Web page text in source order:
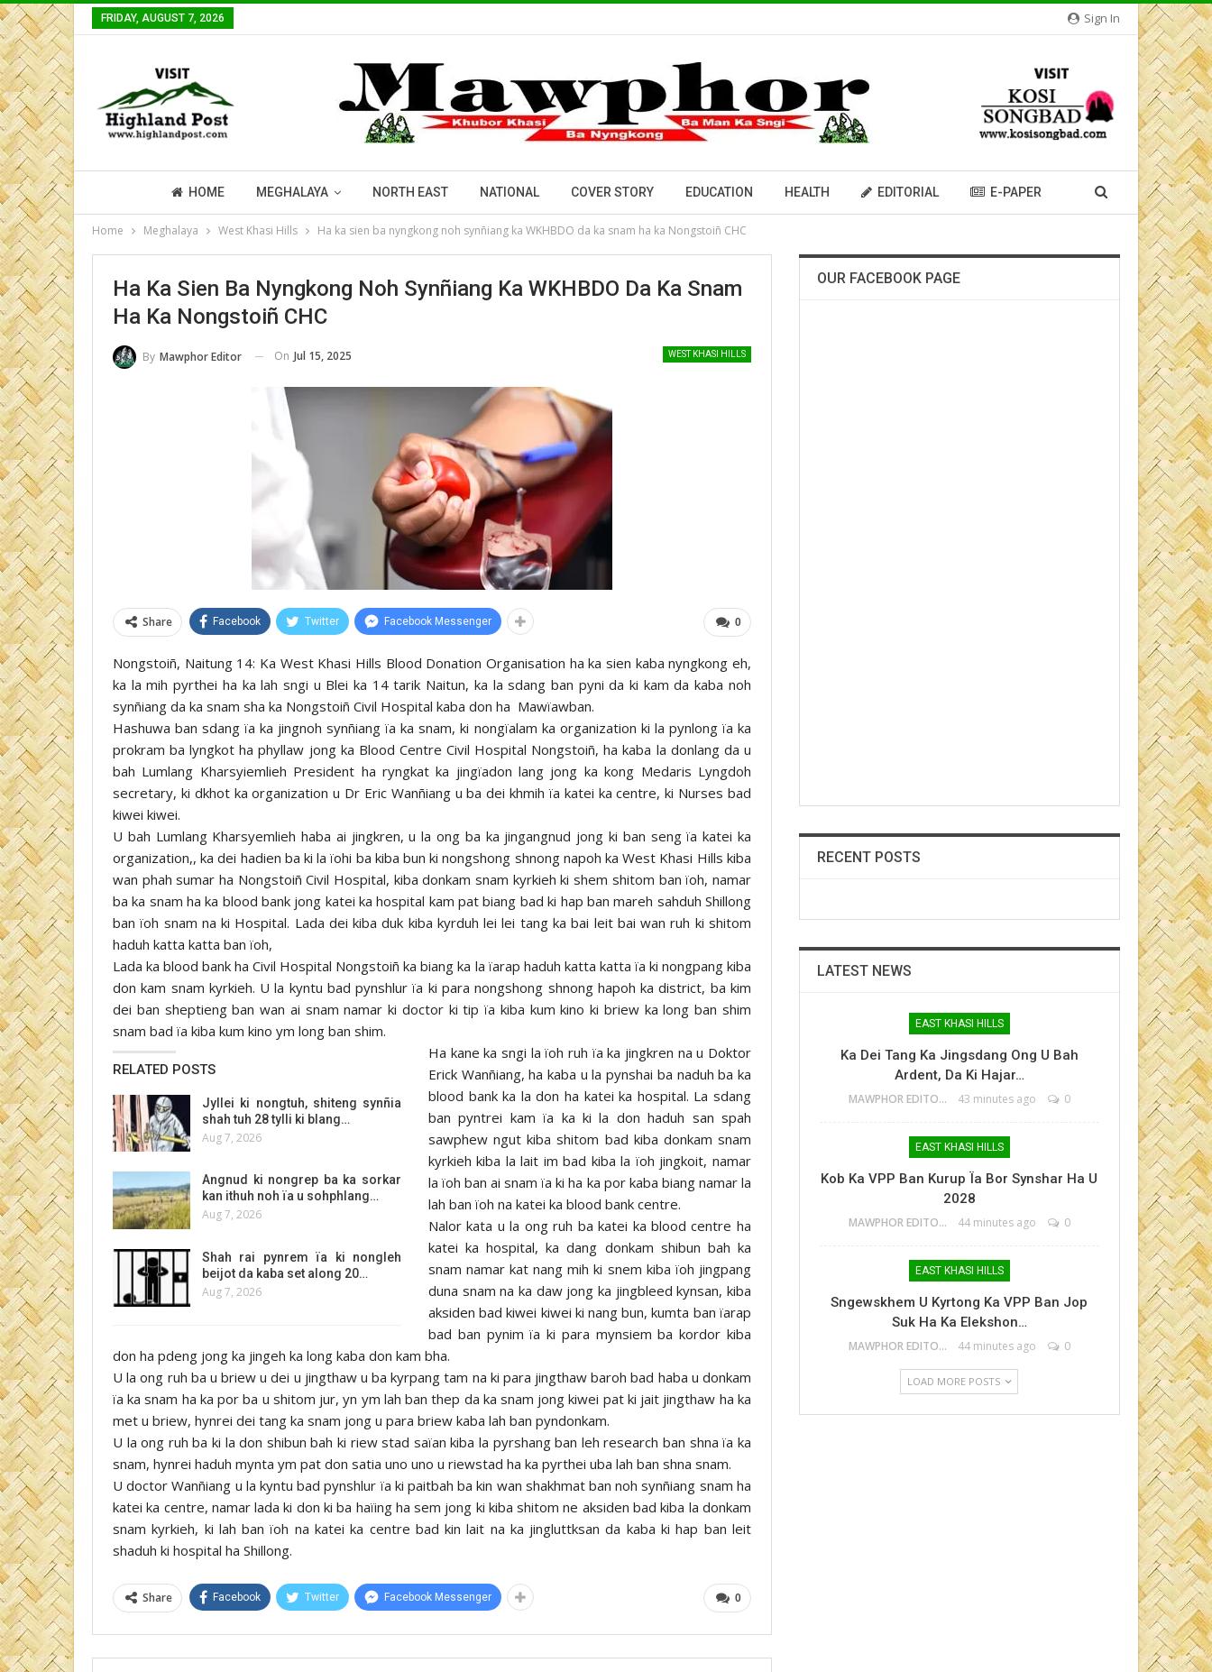
Sign In
FRIDAY, AUGUST 7, 2026
HOME MEGHALAYA NORTH EAST NATIONAL COVER STORY EDUCATION HEALTH EDITORIAL E-PAPER
Home Meghalaya West Khasi Hills Ha ka sien ba nyngkong noh synñiang ka WKHBDO da ka snam ha ka Nongstoiñ CHC
Ha Ka Sien Ba Nyngkong Noh Synñiang Ka WKHBDO Da Ka Snam
Ha Ka Nongstoiñ CHC
WEST KHASI HILLS
By Mawphor Editor On Jul 15, 2025
0
Share Facebook Twitter Facebook Messenger
Nongstoiñ, Naitung 14: Ka West Khasi Hills Blood Donation Organisation ha ka sien kaba nyngkong eh,
ka la mih pyrthei ha ka lah sngi u Blei ka 14 tarik Naitun, ka la sdang ban pyni da ki kam da kaba noh
synñiang da ka snam sha ka Nongstoiñ Civil Hospital kaba don ha Mawïawban.
Hashuwa ban sdang ïa ka jingnoh synñiang ïa ka snam, ki nongïalam ka organization ki la pynlong ïa ka
prokram ba lyngkot ha phyllaw jong ka Blood Centre Civil Hospital Nongstoiñ, ha kaba la donlang da u
bah Lumlang Kharsyiemlieh President ha ryngkat ka jingïadon lang jong ka kong Medaris Lyngdoh
secretary, ki dkhot ka organization u Dr Eric Wanñiang u ba dei khmih ïa katei ka centre, ki Nurses bad
kiwei kiwei.
U bah Lumlang Kharsyemlieh haba ai jingkren, u la ong ba ka jingangnud jong ki ban seng ïa katei ka
organization,, ka dei hadien ba ki la ïohi ba kiba bun ki nongshong shnong napoh ka West Khasi Hills kiba
wan phah sumar ha Nongstoiñ Civil Hospital, kiba donkam snam kyrkieh ki shem shitom ban ïoh, namar
ba ka snam ha ka blood bank jong katei ka hospital kam pat biang bad ki hap ban mareh sahduh Shillong
ban ïoh snam na ki Hospital. Lada dei kiba duk kiba kyrduh lei lei tang ka bai leit bai wan ruh ki shitom
haduh katta katta ban ïoh,
Lada ka blood bank ha Civil Hospital Nongstoiñ ka biang ka la ïarap haduh katta katta ïa ki nongpang kiba
don kam snam kyrkieh. U la kyntu bad pynshlur ïa ki para nongshong shnong hapoh ka district, ba kim
dei ban sheptieng ban wan ai snam namar ki doctor ki tip ïa kiba kum kino ki briew ka long ban shim
snam bad ïa kiba kum kino ym long ban shim.
RELATED POSTS
Jyllei ki nongtuh, shiteng synñia
shah tuh 28 tylli ki blang…
Aug 7, 2026
Angnud ki nongrep ba ka sorkar
kan ithuh noh ïa u sohphlang…
Aug 7, 2026
Shah rai pynrem ïa ki nongleh
beijot da kaba set along 20…
Aug 7, 2026
Ha kane ka sngi la ïoh ruh ïa ka jingkren na u Doktor
Erick Wanñiang, ha kaba u la pynshai ba naduh ba ka
blood bank ka la don ha katei ka hospital. La sdang
ban pyntrei kam ïa ka ki la don haduh san spah
sawphew ngut kiba shitom bad kiba donkam snam
kyrkieh kiba la lait im bad kiba la ïoh jingkoit, namar
la ïoh ban ai snam ïa ki ha ka por kaba biang namar la
lah ban ïoh na katei ka blood bank centre.
Nalor kata u la ong ruh ba katei ka blood centre ha
katei ka hospital, ka dang donkam shibun bah ka
snam namar kat nang mih ki snem kiba ïoh jingpang
duna snam na ka daw jong ka jingbleed kynsan, kiba
aksiden bad kiwei kiwei ki nang bun, kumta ban ïarap
bad ban pynim ïa ki para mynsiem ba kordor kiba
don ha pdeng jong ka jingeh ka long kaba don kam bha.
U la ong ruh ba u briew u dei u jingthaw u ba kyrpang tam na ki para jingthaw baroh bad haba u donkam
ïa ka snam ha ka por ba u shitom jur, yn ym lah ban thep da ka snam jong kiwei pat ki jait jingthaw ha ka
met u briew, hynrei dei tang ka snam jong u para briew kaba lah ban pyndonkam.
U la ong ruh ba ki la don shibun bah ki riew stad saïan kiba la pyrshang ban leh research ban shna ïa ka
snam, hynrei haduh mynta ym pat don satia uno uno u riewstad ha ka pyrthei uba lah ban shna snam.
U doctor Wanñiang u la kyntu bad pynshlur ïa ki paitbah ba kin wan shakhmat ban noh synñiang snam ha
katei ka centre, namar lada ki don ki ba haïing ha sem jong ki kiba shitom ne aksiden bad kiba la donkam
snam kyrkieh, ki lah ban ïoh na katei ka centre bad kin lait na ka jingluttksan da kaba ki hap ban leit
shaduh ki hospital ha Shillong.
0
Share Facebook Twitter Facebook Messenger
OUR FACEBOOK PAGE
RECENT POSTS
LATEST NEWS
EAST KHASI HILLS
Ka Dei Tang Ka Jingsdang Ong U Bah
Ardent, Da Ki Hajar…
MAWPHOR EDITOR 43 minutes ago 0
EAST KHASI HILLS
Kob Ka VPP Ban Kurup Ïa Bor Synshar Ha U
2028
MAWPHOR EDITOR 44 minutes ago 0
EAST KHASI HILLS
Sngewskhem U Kyrtong Ka VPP Ban Jop
Suk Ha Ka Elekshon…
MAWPHOR EDITOR 44 minutes ago 0
LOAD MORE POSTS